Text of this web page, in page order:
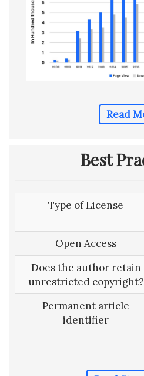
Read
Best
Type of License
Open Access
Does the author retain
unrestricted copyright?
Permanent article
identifier